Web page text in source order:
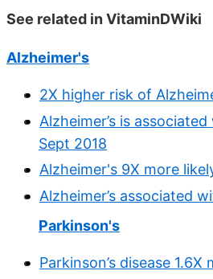
See related in VitaminDWiki
Alzheimer's
2X higher risk of
Alzheimer’s is
Sept 2018
Alzheimer's 9X more
Alzheimer’s associated
Parkinson's
Parkinson’s disease